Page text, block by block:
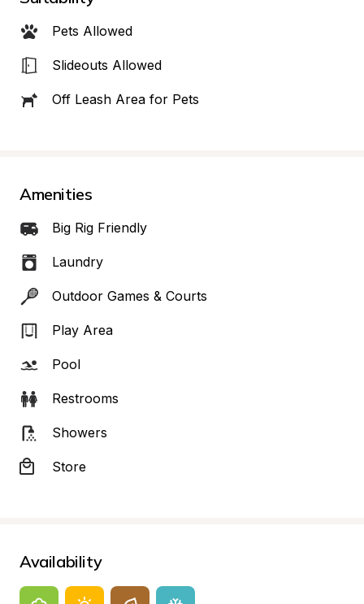
Pets Allowed
Slideouts Allowed
Off Leash Area for Pets
Amenities
Big Rig Friendly
Laundry
Outdoor Games & Courts
Play Area
Pool
Restrooms
Showers
Store
Availability